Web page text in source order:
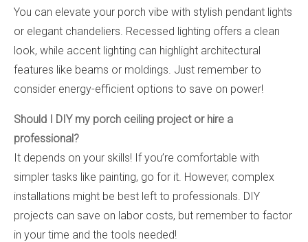
You can elevate your porch vibe with stylish pendant lights
or elegant chandeliers. Recessed lighting offers a clean
look, while accent lighting can highlight architectural
features like beams or moldings. Just remember to
consider energy-efficient options to save on power!
Should I DIY my porch ceiling project or hire a
professional?
It depends on your skills! If you’re comfortable with
simpler tasks like painting, go for it. However, complex
installations might be best left to professionals. DIY
projects can save on labor costs, but remember to factor
in your time and the tools needed!